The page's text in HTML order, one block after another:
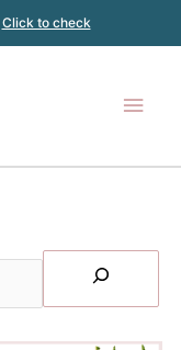
Click to check